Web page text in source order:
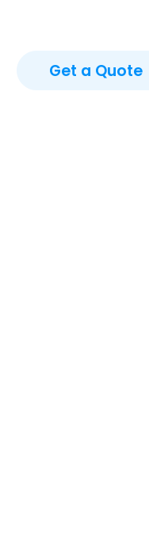
Get a Quote